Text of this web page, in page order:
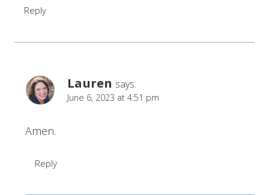
Reply
Lauren says:
June 6, 2023 at 4:51 pm
Amen.
Reply